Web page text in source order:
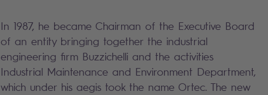
In 1987, he became Chairman of the Executive Board
of an entity bringing together the industrial
engineering firm Buzzichelli and the activities
Industrial Maintenance and Environment Department,
which under his aegis took the name Ortec. The new